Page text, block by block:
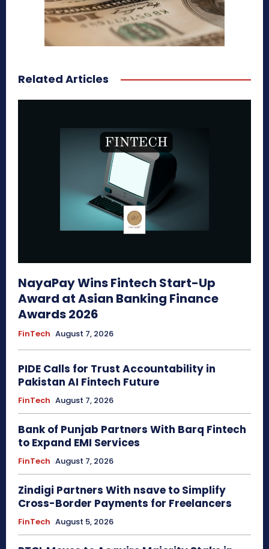
Related Articles
NayaPay Wins Fintech Start-Up
Award at Asian Banking Finance
Awards 2026
FinTech August 7, 2026
PIDE Calls for Trust Accountability in
Pakistan AI Fintech Future
FinTech August 7, 2026
Bank of Punjab Partners With Barq Fintech
to Expand EMI Services
FinTech August 7, 2026
Zindigi Partners With nsave to Simplify
Cross-Border Payments for Freelancers
FinTech August 5, 2026